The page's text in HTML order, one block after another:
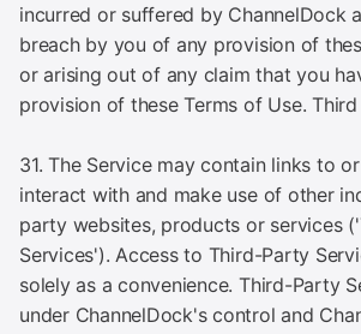
incurred or suffered by ChannelDock
breach by you of any provision of
or arising out of any claim that you
provision of these Terms of Use.
31. The Service may contain links to
interact with and make use of other
party websites, products or services
Services'). Access to Third-Party
solely as a convenience. Third-Party
under ChannelDock's control and